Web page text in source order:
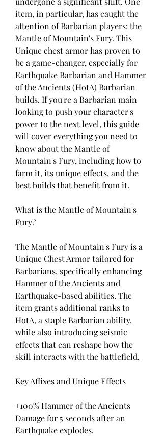
item, in particular, has caught the
attention of Barbarian players: the
Mantle of Mountain's Fury. This
Unique chest armor has proven to
be a game-changer, especially for
Earthquake Barbarian and Hammer
of the Ancients (HotA) Barbarian
builds. If you're a Barbarian main
looking to push your character's
power to the next level, this guide
will cover everything you need to
know about the Mantle of
Mountain's Fury, including how to
farm it, its unique effects, and the
best builds that benefit from it.
What is the Mantle of Mountain's
Fury?
The Mantle of Mountain's Fury is a
Unique Chest Armor tailored for
Barbarians, specifically enhancing
Hammer of the Ancients and
Earthquake-based abilities. The
item grants additional ranks to
HotA, a staple Barbarian ability,
while also introducing seismic
effects that can reshape how the
skill interacts with the battlefield.
Key Affixes and Unique Effects
+100% Hammer of the Ancients
Damage for 5 seconds after an
Earthquake explodes.